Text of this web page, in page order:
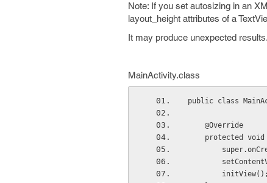
Note: If you set autosizing in an
layout_height attributes of a
It may produce unexpected results.
MainActivity.class
public class
    @Override
protected
        initView();